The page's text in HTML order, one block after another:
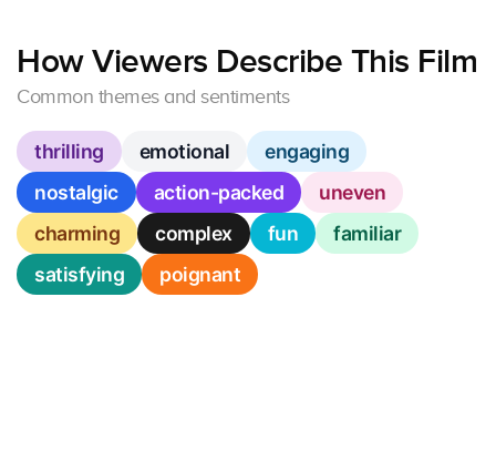
How Viewers Describe This Film
Common themes and sentiments
thrilling emotional
engaging
nostalgic
action-packed
uneven
charming
complex fun
familiar
satisfying
poignant